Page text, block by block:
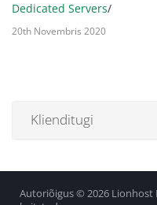
Dedicated Servers/
20th Novembris 2020
Klienditugi
Autoriõigus © 2026 Lionhost